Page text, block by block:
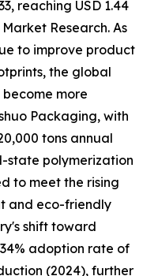
reaching USD 1.44
Research. As
to improve product
the global
more
Packaging, with
tons annual
state polymerization
to meet the rising
and eco-friendly
shift toward
adoption rate of
(2024), further